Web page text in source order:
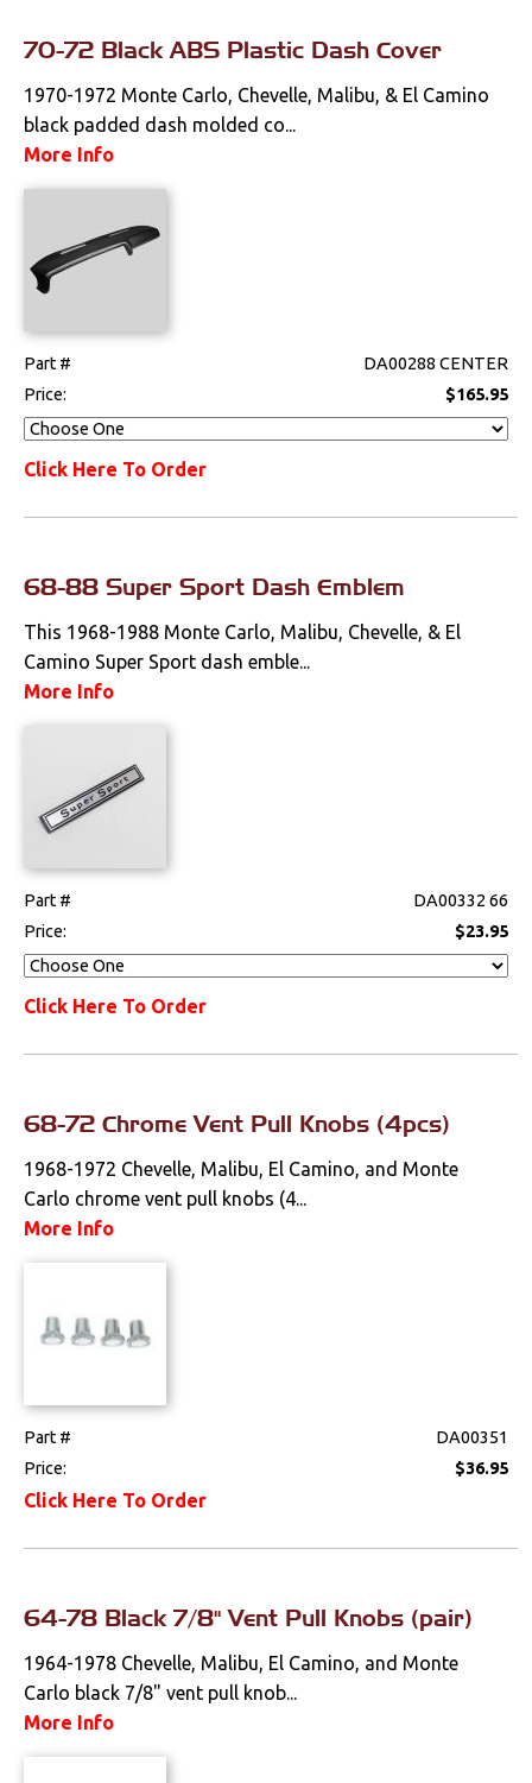
Pedals
Lighting
Literature
Locks
Mounts
Switches & Levers
Weatherstrips
70-72 Black ABS Plastic Dash Cover
1970-1972 Monte Carlo, Chevelle, Malibu, & El Camino
black padded dash molded co...
More Info
Part #
DA00288 CENTER
Price:
$165.95
Click Here To Order
68-88 Super Sport Dash Emblem
This 1968-1988 Monte Carlo, Malibu, Chevelle, & El
Camino Super Sport dash emble...
More Info
Part #
DA00332 66
Price:
$23.95
Click Here To Order
68-72 Chrome Vent Pull Knobs (4pcs)
1968-1972 Chevelle, Malibu, El Camino, and Monte
Carlo chrome vent pull knobs (4...
More Info
Part #
DA00351
Price:
$36.95
Click Here To Order
64-78 Black 7/8" Vent Pull Knobs (pair)
1964-1978 Chevelle, Malibu, El Camino, and Monte
Carlo black 7/8" vent pull knob...
More Info